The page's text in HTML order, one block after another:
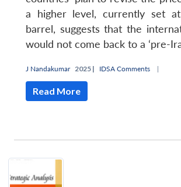
a higher level, currently set
barrel, suggests that the
would not come back to a ‘pre-
J Nandakumar 2025 | IDSA Comments |
Read More